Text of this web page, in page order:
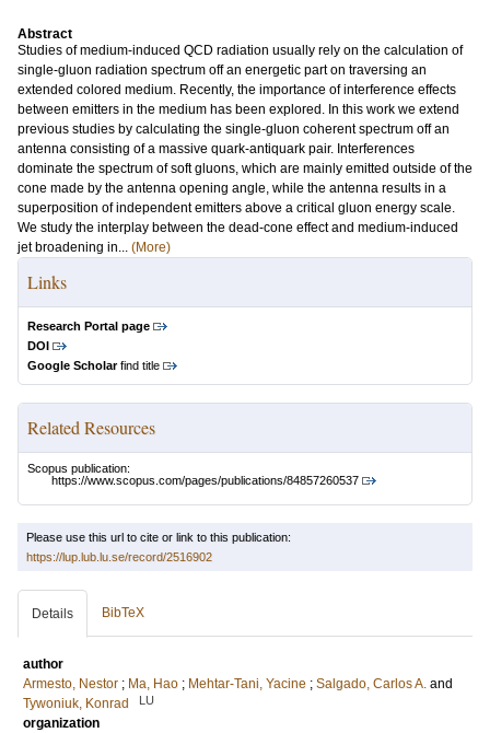
Abstract
Studies of medium-induced QCD radiation usually rely on the calculation of
single-gluon radiation spectrum off an energetic part on traversing an
extended colored medium. Recently, the importance of interference effects
between emitters in the medium has been explored. In this work we extend
previous studies by calculating the single-gluon coherent spectrum off an
antenna consisting of a massive quark-antiquark pair. Interferences
dominate the spectrum of soft gluons, which are mainly emitted outside of the
cone made by the antenna opening angle, while the antenna results in a
superposition of independent emitters above a critical gluon energy scale.
We study the interplay between the dead-cone effect and medium-induced
jet broadening in... (More)
Links
Research Portal page
DOI
Google Scholarfind title
Related Resources
Scopus publication:
https://www.scopus.com/pages/publications/84857260537
Please use this url to cite or link to this publication:
https://lup.lub.lu.se/record/2516902
Details BibTeX
author
Armesto, Nestor ; Ma, Hao ; Mehtar-Tani, Yacine ; Salgado, Carlos A. and
Tywoniuk, Konrad
LU
organization